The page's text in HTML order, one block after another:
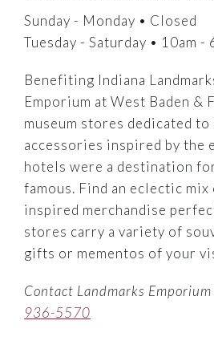
Sunday - Monday • Closed
Tuesday - Saturday • 10am -
Benefiting Indiana
Emporium at West Baden &
museum stores dedicated
accessories inspired by the
hotels were a destination
famous. Find an eclectic mix
inspired merchandise
stores carry a variety of
gifts or mementos of your
Contact Landmarks
936-5570